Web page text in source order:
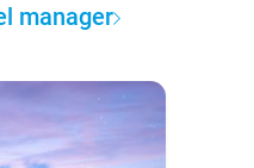
manager